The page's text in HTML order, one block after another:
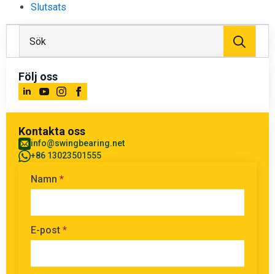
Slutsats
Följ oss
Kontakta oss
info@swingbearing.net
+86 13023501555
Namn *
E-post *